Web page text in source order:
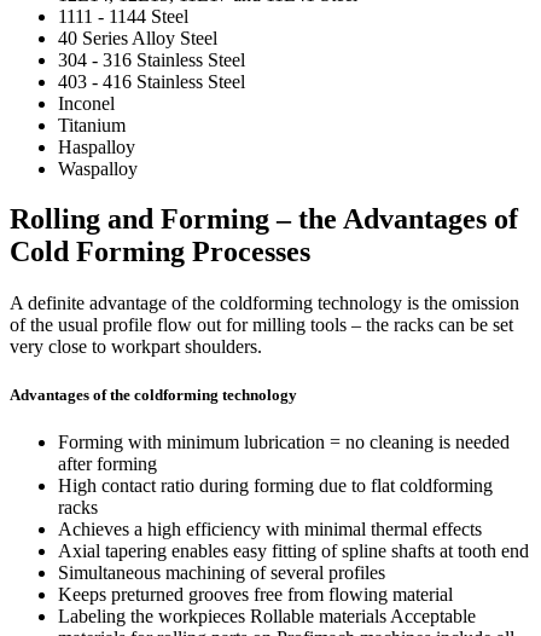
1111 - 1144 Steel
40 Series Alloy Steel
304 - 316 Stainless Steel
403 - 416 Stainless Steel
Inconel
Titanium
Haspalloy
Waspalloy
Rolling and Forming – the Advantages of
Cold Forming Processes
A definite advantage of the coldforming technology is the omission
of the usual profile flow out for milling tools – the racks can be set
very close to workpart shoulders.
Advantages of the coldforming technology
Forming with minimum lubrication = no cleaning is needed
after forming
High contact ratio during forming due to flat coldforming
racks
Achieves a high efficiency with minimal thermal effects
Axial tapering enables easy fitting of spline shafts at tooth end
Simultaneous machining of several profiles
Keeps preturned grooves free from flowing material
Labeling the workpieces Rollable materials Acceptable